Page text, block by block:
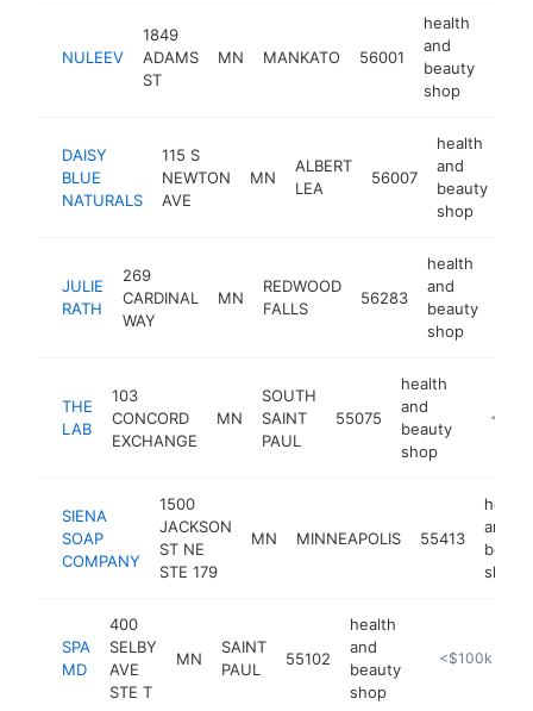
NULEEV
1849
ADAMS
ST
MN MANKATO 56001
health
and
beauty
shop
DAISY
BLUE
NATURALS
115 S
NEWTON
AVE
MN
ALBERT
LEA
56007
health
and
beauty
shop
JULIE
RATH
269
CARDINAL
WAY
MN
REDWOOD
FALLS
56283
health
and
beauty
shop
THE
LAB
103
CONCORD
EXCHANGE
MN
SOUTH
SAINT
PAUL
55075
health
and
beauty
shop
SIENA
SOAP
COMPANY
1500
JACKSON
ST NE
STE 179
MN MINNEAPOLIS 55413
health
and
shop
SPA
MD
400
SELBY
AVE
STE T
MN
SAINT
PAUL
55102
health
and
beauty
shop
https://
<$100k